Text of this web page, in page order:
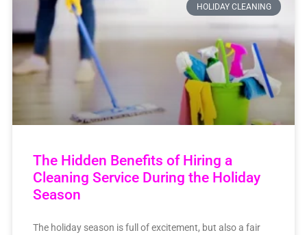
HOLIDAY CLEANING
The Hidden Benefits of Hiring a
Cleaning Service During the Holiday
Season
The holiday season is full of excitement, but also a fair